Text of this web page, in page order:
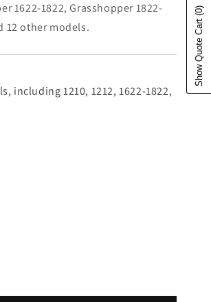
1622-1822, Grasshopper 1822-
12 other models.
including 1210, 1212, 1622-1822,
- Spare Parts - 420201 -
for Grasshopper - Spare Parts -
Show Quote Cart
(0)